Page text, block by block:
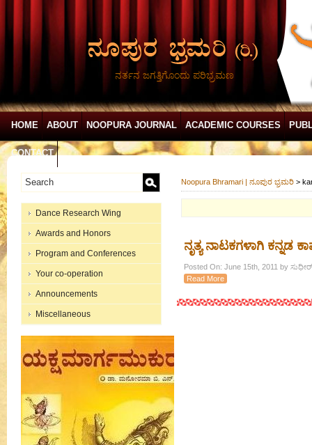
ನರ್ತನ ಜಗತ್ತಿಗೊಂದು ಪರಿಭ್ರಮಣ
HOME ABOUT NOOPURA JOURNAL ACADEMIC COURSES
CONTACT
Dance Research Wing
Awards and Honors
Program and Conferences
Your co-operation
Announcements
Miscellaneous
Noopura Bhramari | ನೂಪುರ ಭ್ರಮರಿ >
ನೃತ್ಯ ನಾಟಕಗಳಾಗಿ ಕನ್ನಡ
Posted On: June 15th, 2011 by
Read More